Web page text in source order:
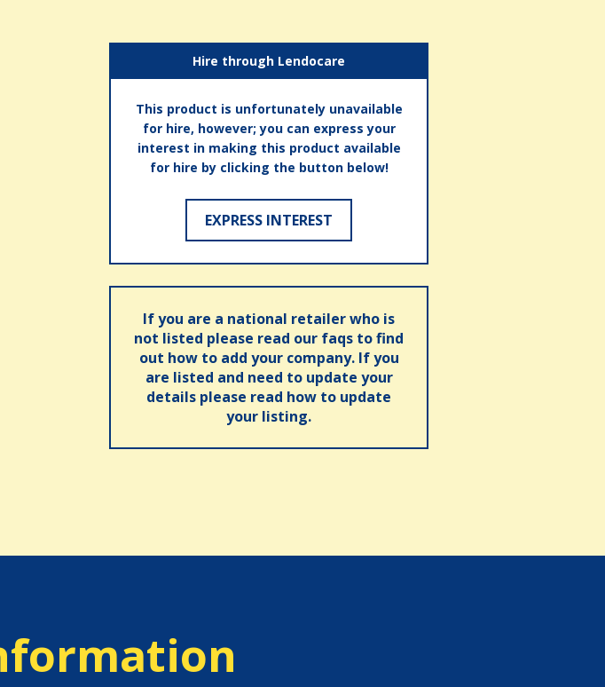
Hire through Lendocare
This product is unfortunately unavailable
for hire, however; you can express your
interest in making this product available
for hire by clicking the button below!
EXPRESS INTEREST
If you are a national retailer who is
not listed please read our faqs to find
out how to add your company. If you
are listed and need to update your
details please read how to update
your listing.